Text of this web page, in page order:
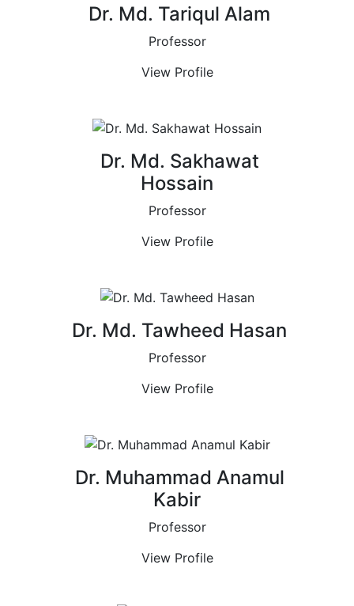
Dr. Md. Tariqul Alam
Professor
View Profile
Dr. Md. Sakhawat
Hossain
Professor
View Profile
Dr. Md. Tawheed Hasan
Professor
View Profile
Dr. Muhammad Anamul
Kabir
Professor
View Profile